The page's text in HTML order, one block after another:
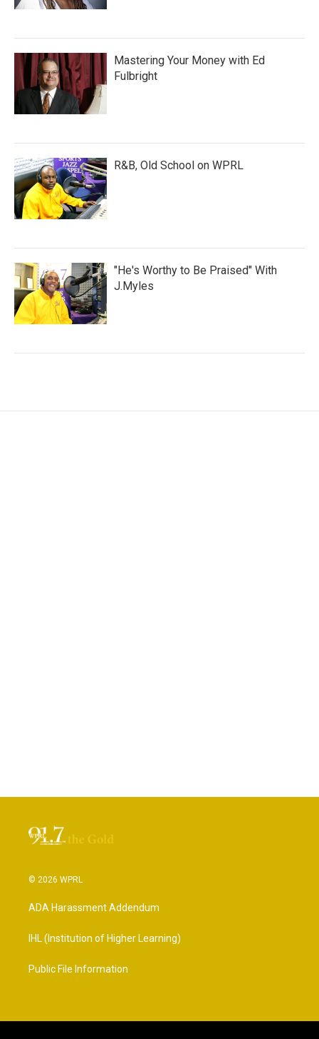
Mastering Your Money with Ed
Fulbright
R&B, Old School on WPRL
"He's Worthy to Be Praised" With
J.Myles
© 2026 WPRL
ADA Harassment Addendum
IHL (Institution of Higher Learning)
Public File Information